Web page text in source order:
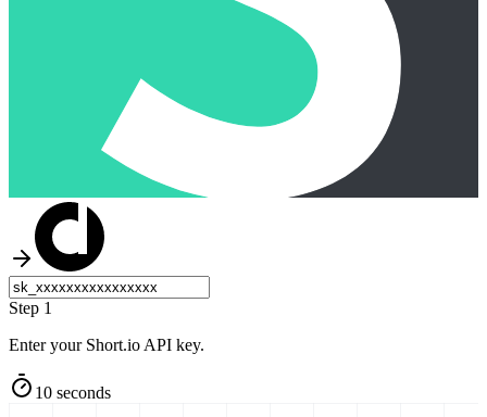
Step 1
Enter your Short.io API key.
10 seconds